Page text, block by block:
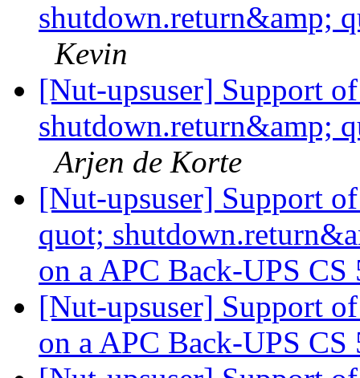
shutdown.return&amp;
Kevin
[Nut-upsuser] Support
shutdown.return&amp;
Arjen de Korte
[Nut-upsuser] Support
quot;
on a APC Back-UPS
[Nut-upsuser] Support
on a APC Back-UPS